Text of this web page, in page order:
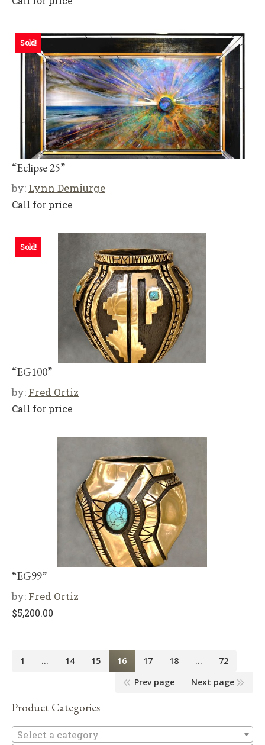
Sold!
“Eclipse 25”
by: Lynn Demiurge
Call for price
Sold!
“EG100”
by: Fred Ortiz
Call for price
“EG99”
by: Fred Ortiz
$5,200.00
1 … 14 15 16 17 18 …
72
Prev page
Next page
Product Categories
Select a category